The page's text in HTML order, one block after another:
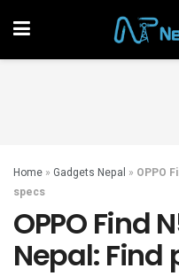
Home » Gadgets Nepal » OPPO
specs
OPPO Find
Nepal: Find